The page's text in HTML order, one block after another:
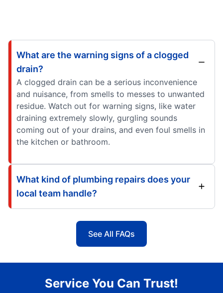
What are the warning signs of a clogged
drain?
A clogged drain can be a serious inconvenience
and nuisance, from smells to messes to unwanted
residue. Watch out for warning signs, like water
draining extremely slowly, gurgling sounds
coming out of your drains, and even foul smells in
the kitchen or bathroom.
What kind of plumbing repairs does your
local team handle?
See All FAQs
Service You Can Trust!